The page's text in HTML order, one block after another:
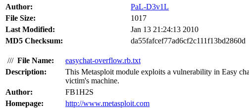
Author:
PaL-D3v1L
File Size:
1017
Last Modified:
Jan 13 21:24:13 2010
MD5 Checksum:
da55fafcef77ad6cf2c111f13bd2860d
/// File Name:
easychat-overflow.rb.txt
Description:
This Metasploit module exploits a vulnerability in Easy
victim's machine.
Author:
FB1H2S
Homepage:
http://www.metasploit.com